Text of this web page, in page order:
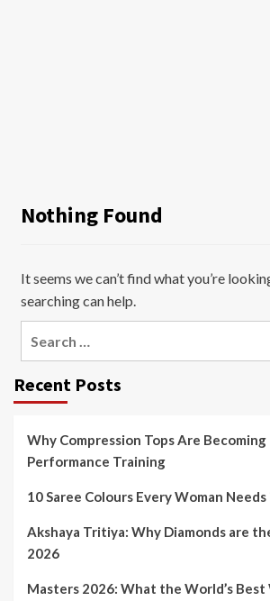
Nothing Found
It seems we can’t find what you’re
searching can help.
Recent Posts
Why Compression Tops Are Becoming
Performance Training
10 Saree Colours Every Woman
Akshaya Tritiya: Why Diamonds are
2026
Masters 2026: What the World’s